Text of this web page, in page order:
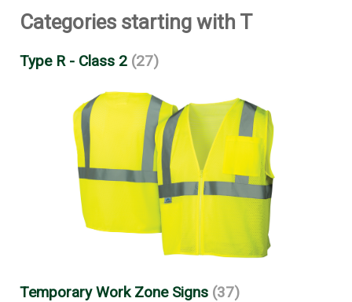
Categories starting with T
Type R - Class 2 (27)
Temporary Work Zone Signs (37)